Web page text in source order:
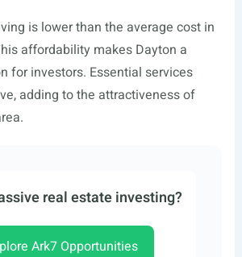
is lower than the average cost in
affordability makes Dayton a
for investors. Essential services
adding to the attractiveness of
real estate investing?
Ark7 Opportunities